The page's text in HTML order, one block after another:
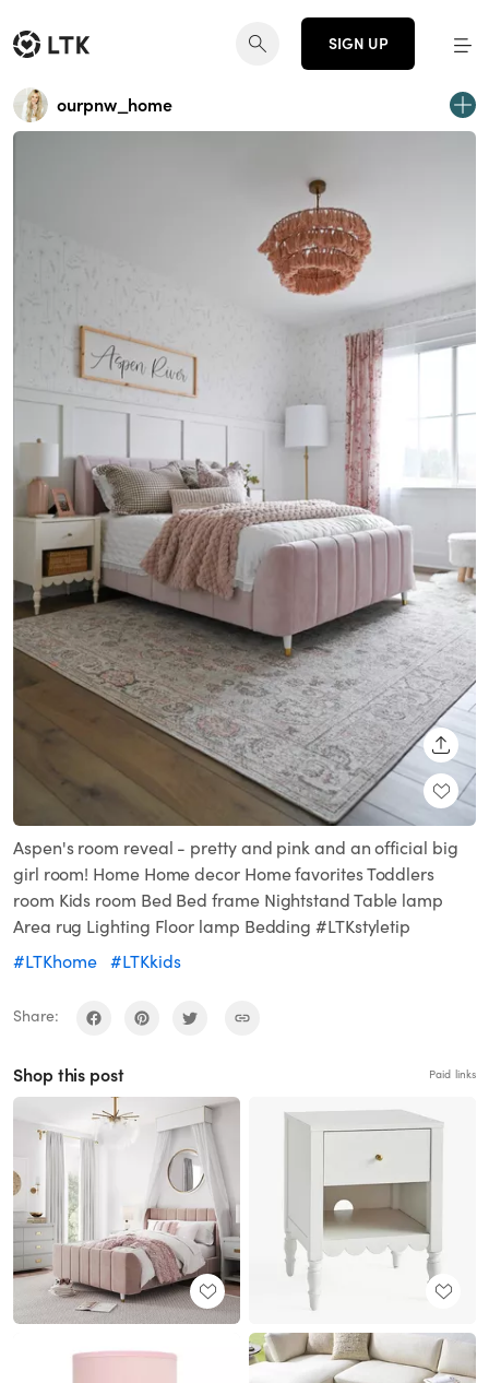
SIGN UP
ourpnw_home
Aspen's room reveal - pretty and pink and an official big
girl room! Home Home decor Home favorites Toddlers
room Kids room Bed Bed frame Nightstand Table lamp
Area rug Lighting Floor lamp Bedding #LTKstyletip
#LTKhome #LTKkids
Share:
Shop this post Paid links